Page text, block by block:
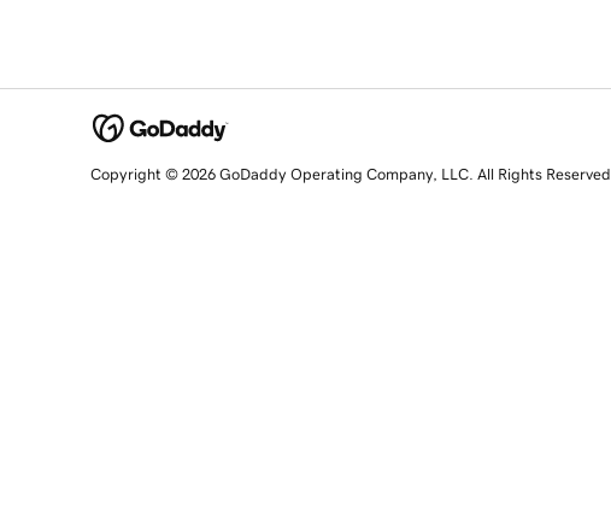
Copyright © 2026 GoDaddy Operating Company, LLC. All Rights Reserved.